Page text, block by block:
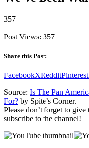
357
Post Views: 357
Share this Post:
FacebookXRedditPinterest
Source: Is The Pan
For? by Spite’s Corner.
Please don’t forget to
subscribe to the channel!